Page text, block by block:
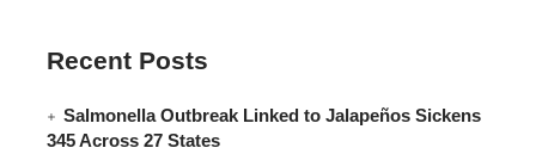
Recent Posts
Salmonella Outbreak Linked to Jalapeños Sickens
345 Across 27 States